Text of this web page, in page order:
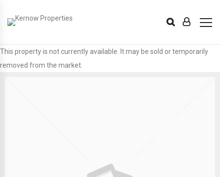
This property is not currently available. It may be sold or temporarily
removed from the market.